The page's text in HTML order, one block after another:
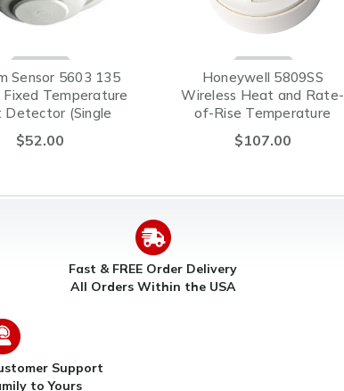
Sensor 5603 135
Fixed Temperature
Detector (Single
Circuit)
$52.00
Honeywell 5809SS
Wireless Heat and Rate-
of-Rise Temperature
$107.00
Fast & FREE Order Delivery
All Orders Within the USA
Support
to Yours